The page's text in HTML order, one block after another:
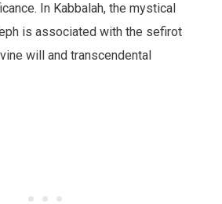
In Kabbalah, the mystical
is associated with the sefirot
will and transcendental